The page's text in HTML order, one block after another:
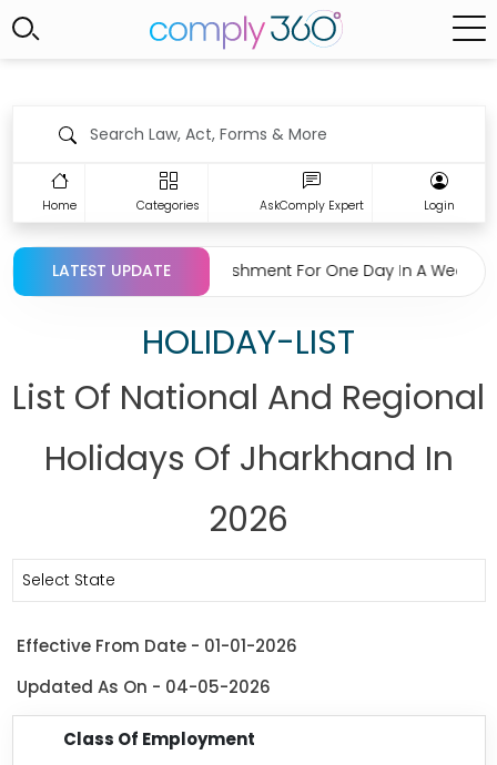
Home Categories AskComply Expert Login
LATEST UPDATE
Closing Establishment For One Day In A Week Under
HOLIDAY-LIST
List Of National And Regional
Holidays Of Jharkhand In
2026
Select State
Effective From Date - 01-01-2026
Updated As On - 04-05-2026